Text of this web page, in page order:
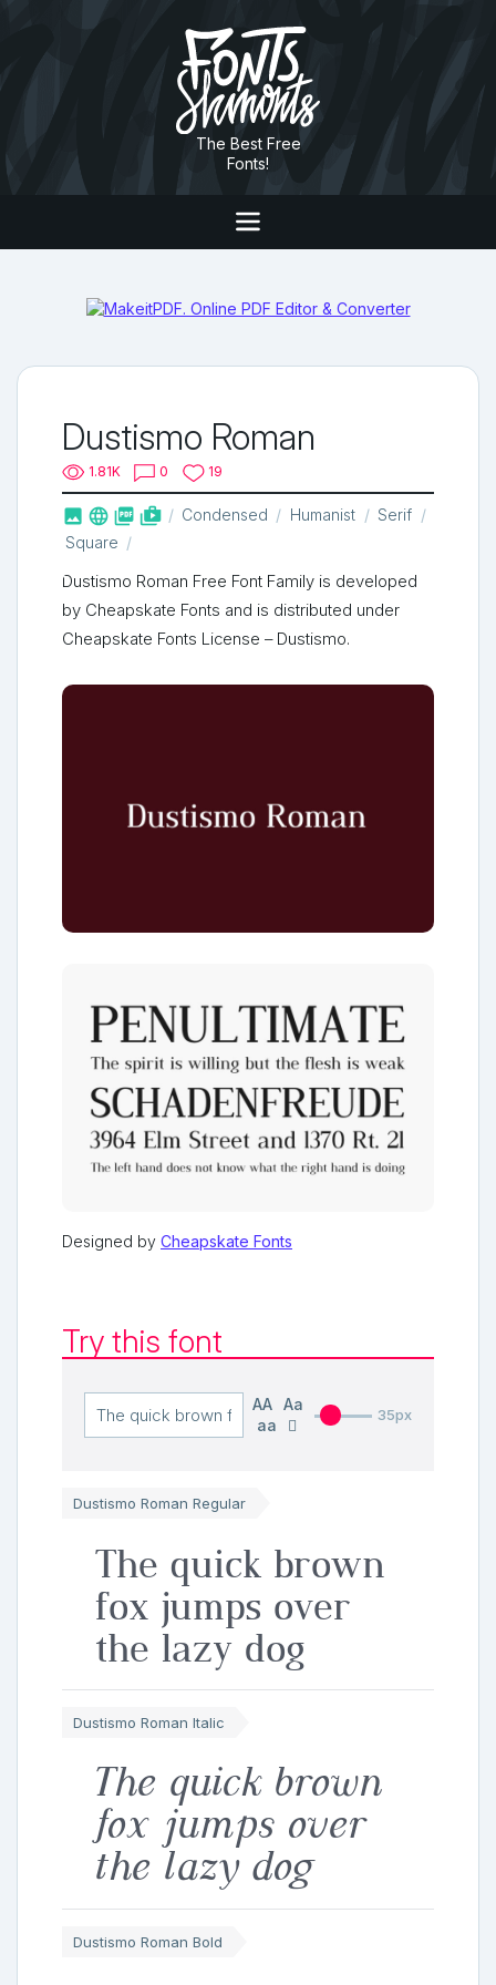
The Best Free
Fonts!
Dustismo Roman
1.81K 0 19
   shop_two Condensed Humanist
Serif
Square
Dustismo Roman Free Font Family is developed
by Cheapskate Fonts and is distributed under
Cheapskate Fonts License – Dustismo.
Designed by Cheapskate Fonts
Try this font
AA Aa
aa
35px
Dustismo Roman Regular
The quick brown
fox jumps over
the lazy dog
Dustismo Roman Italic
The quick brown
fox jumps over
the lazy dog
Dustismo Roman Bold